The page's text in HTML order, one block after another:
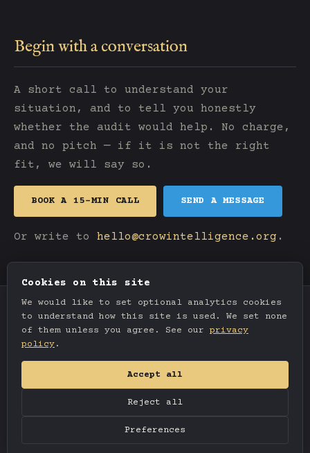
Begin with a conversation
A short call to understand your
situation, and to tell you honestly
whether the audit would help. No charge,
and no pitch — if it is not the right
fit, we will say so.
BOOK A 15-MIN CALL SEND A MESSAGE
Or write to hello@crowintelligence.org .
Terms Cookie settings
Cookies on this site
We would like to set optional analytics cookies
to understand how this site is used. We set none
of them unless you agree. See our privacy
policy .
Accept all
Reject all
Preferences